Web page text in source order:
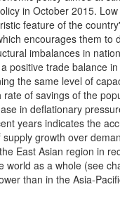
in October 2015.
feature of the
encourages them
imbalances in
positive trade balance
the same level of
of savings of the
in deflationary
years indicates the
growth over
East Asian region in
world as a whole (see
than in the Asia-